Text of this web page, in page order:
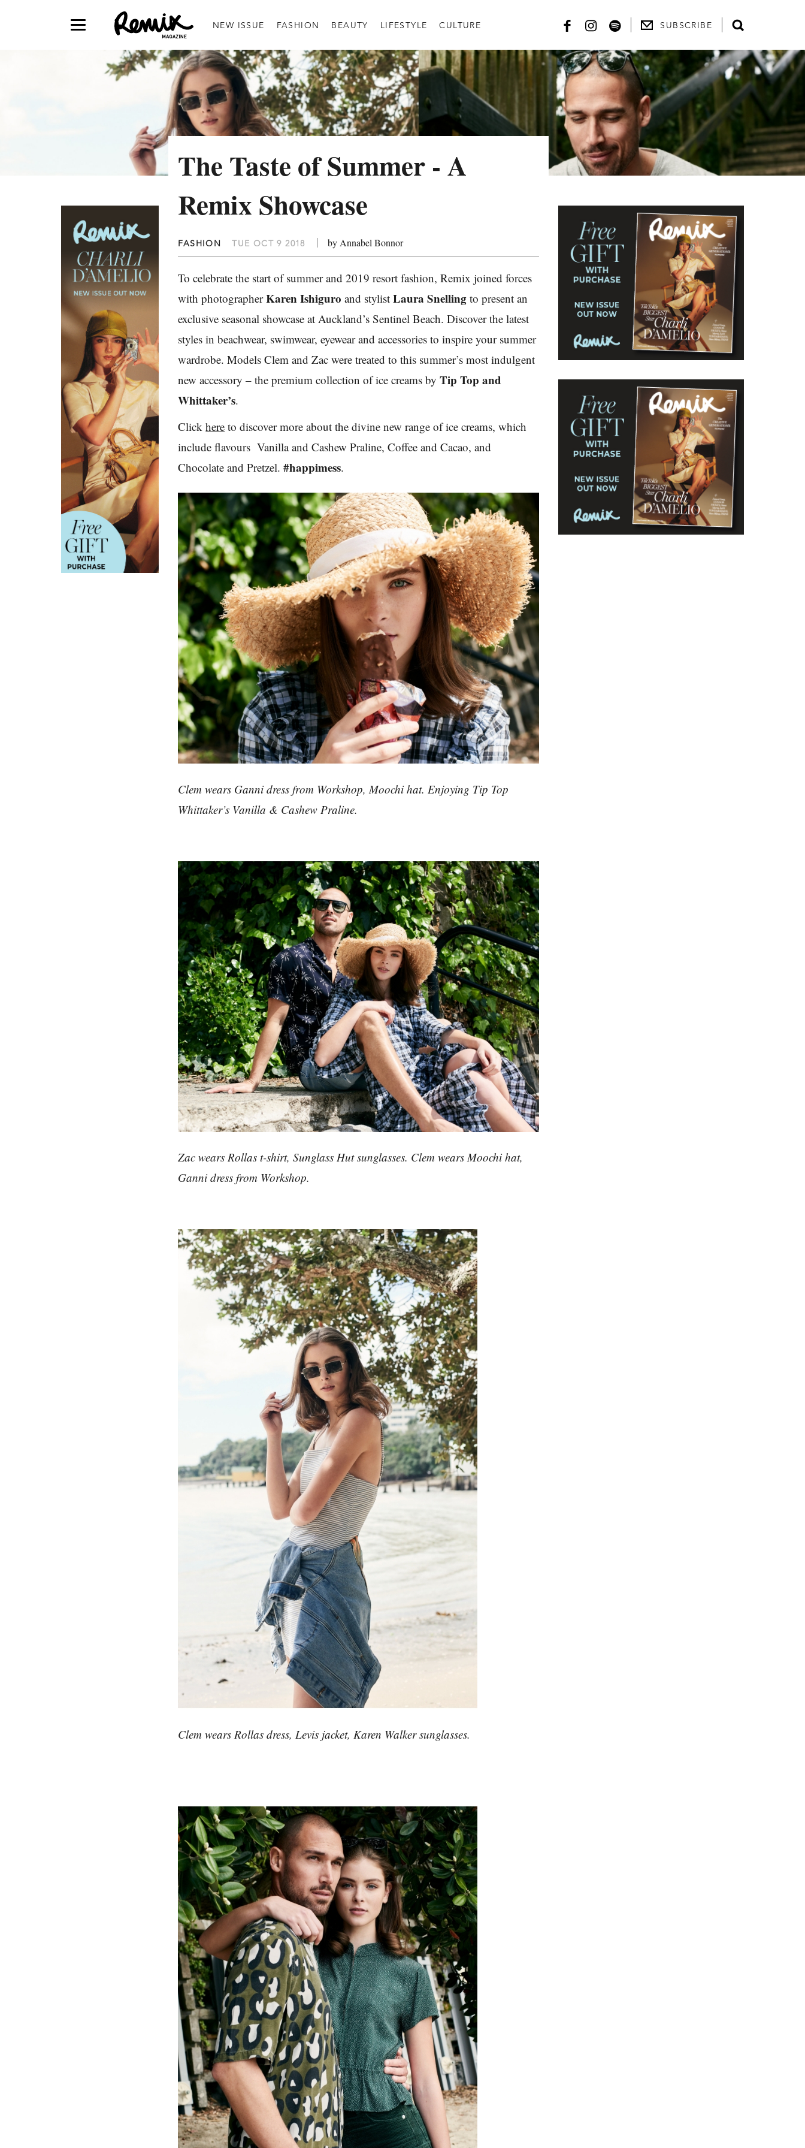
NEW ISSUE FASHION BEAUTY LIFESTYLE CULTURE SUBSCRIBE
The Taste of Summer - A
Remix Showcase
FASHION TUE OCT 9 2018 by Annabel Bonnor
To celebrate the start of summer and 2019 resort fashion,Remix joined forces
with photographerKaren Ishiguro and stylistLaura Snelling to present an
exclusive seasonal showcase at Auckland’s Sentinel Beach. Discover the latest
styles in beachwear, swimwear, eyewear and accessories to inspire your summer
wardrobe. Models Clem and Zac were treated to this summer’s most indulgent
new accessory – the premium collection of ice creams byTip Top and
Whittaker’s.
Clickhere to discover more about the divine new range of ice creams, which
include flavours Vanilla and Cashew Praline, Coffee and Cacao, and
Chocolate and Pretzel. #happimess.
Clem wears Ganni dress from Workshop, Moochi hat. Enjoying Tip Top
Whittaker’s Vanilla & Cashew Praline.
Zac wears Rollas t-shirt, Sunglass Hut sunglasses. Clem wears Moochi hat,
Ganni dress from Workshop.
Clem wears Rollas dress, Levis jacket, Karen Walker sunglasses.